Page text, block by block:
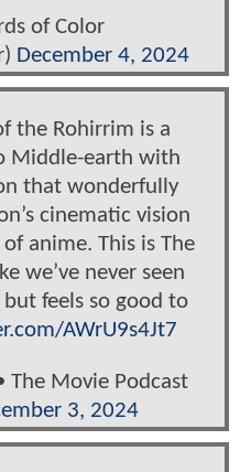
of Color
December 4, 2024
the Rohirrim is a
Middle-earth with
that wonderfully
cinematic vision
anime. This is The
we’ve never seen
feels so good to
AWrU9s4Jt7
Movie Podcast
3, 2024